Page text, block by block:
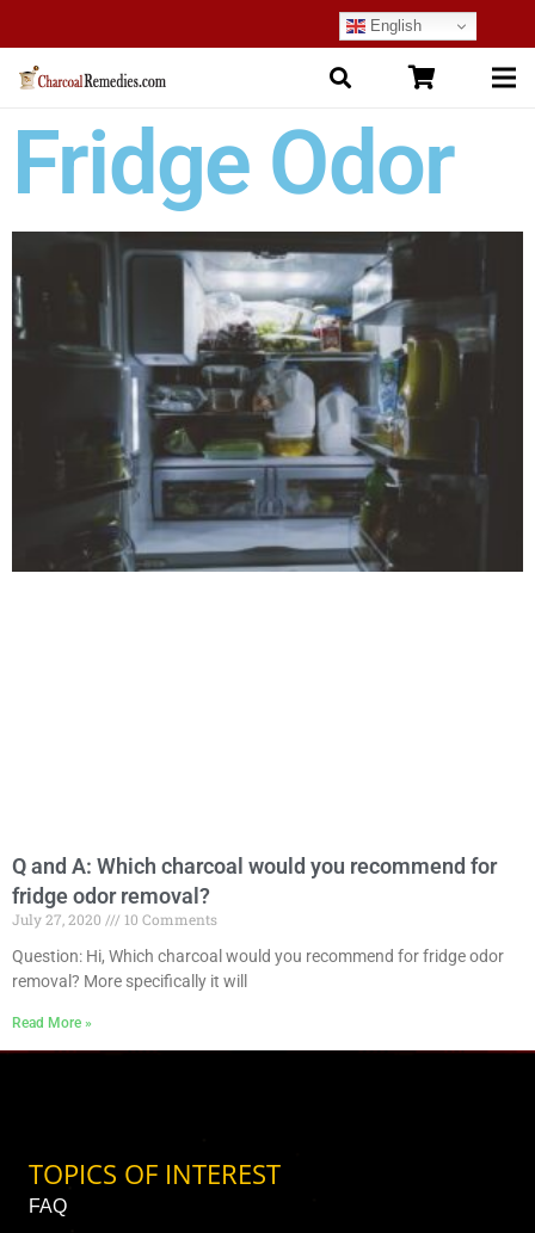
English
Fridge Odor
Q and A: Which charcoal would you recommend for
fridge odor removal?
July 27, 2020
10 Comments
Question: Hi, Which charcoal would you recommend for fridge odor
removal? More specifically it will
Read More »
TOPICS OF INTEREST
FAQ